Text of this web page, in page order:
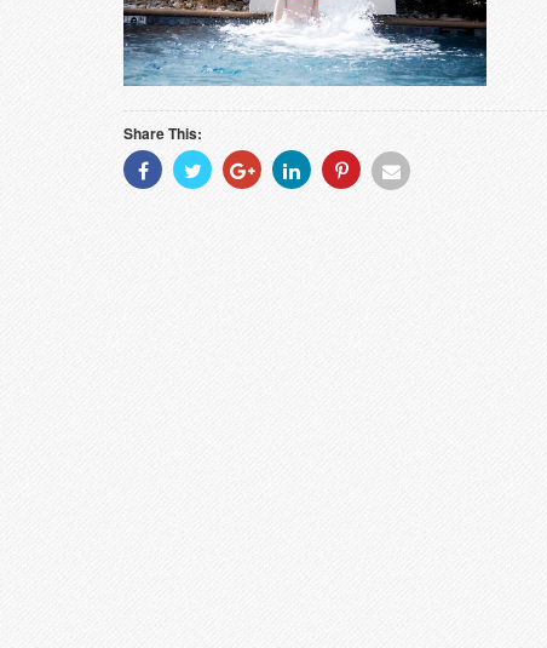
Share This:
Share
With
Share
With
Share
With
Share
With
Share
With
Share